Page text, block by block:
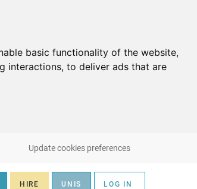
basic functionality of the website,
interactions, to deliver ads that are
Update cookies preferences
HIRE UNIS LOG IN